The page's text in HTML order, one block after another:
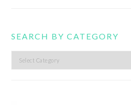
SEARCH BY CATEGORY
Search